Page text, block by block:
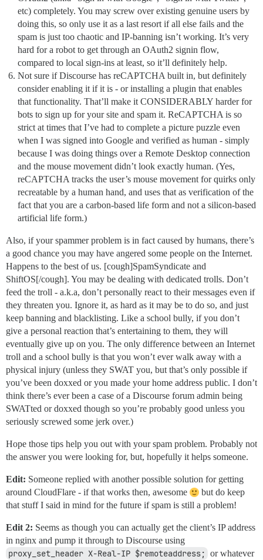
etc) completely. You may screw over existing genuine users by
doing this, so only use it as a last resort if all else fails and the
spam is just too chaotic and IP-banning isn’t working. It’s very
hard for a robot to get through an OAuth2 signin flow,
compared to local sign-ins at least, so it’ll definitely help.
Not sure if Discourse has reCAPTCHA built in, but definitely
consider enabling it if it is - or installing a plugin that enables
that functionality. That’ll make it CONSIDERABLY harder for
bots to sign up for your site and spam it. ReCAPTCHA is so
strict at times that I’ve had to complete a picture puzzle even
when I was signed into Google and verified as human - simply
because I was doing things over a Remote Desktop connection
and the mouse movement didn’t look exactly human. (Yes,
reCAPTCHA tracks the user’s mouse movement for quirks only
recreatable by a human hand, and uses that as verification of the
fact that you are a carbon-based life form and not a silicon-based
artificial life form.)
Also, if your spammer problem is in fact caused by humans, there’s
a good chance you may have angered some people on the Internet.
Happens to the best of us. [cough]SpamSyndicate and
ShiftOS[/cough]. You may be dealing with dedicated trolls. Don’t
feed the troll - a.k.a, don’t personally react to their messages even if
they threaten you. Ignore it, as hard as it may be to do so, and just
keep banning and blacklisting. Like a school bully, if you don’t
give a personal reaction that’s entertaining to them, they will
eventually give up on you. The only difference between an Internet
troll and a school bully is that you won’t ever walk away with a
physical injury (unless they SWAT you, but that’s only possible if
you’ve been doxxed or you made your home address public. I don’t
think there’s ever been a case of a Discourse forum admin being
SWATted or doxxed though so you’re probably good unless you
seriously screwed some jerk over.)
Hope those tips help you out with your spam problem. Probably not
the answer you were looking for, but, hopefully it helps someone.
Edit: Someone replied with another possible solution for getting
around CloudFlare - if that works then, awesome
but do keep
that stuff I said in mind for the future if spam is still a problem!
Edit 2: Seems as though you can actually get the client’s IP address
in nginx and pump it through to Discourse using
proxy_set_header X-Real-IP $remoteaddress; or whatever